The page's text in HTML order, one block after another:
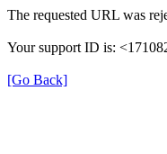
The requested URL was
Your support ID is:
[Go Back]